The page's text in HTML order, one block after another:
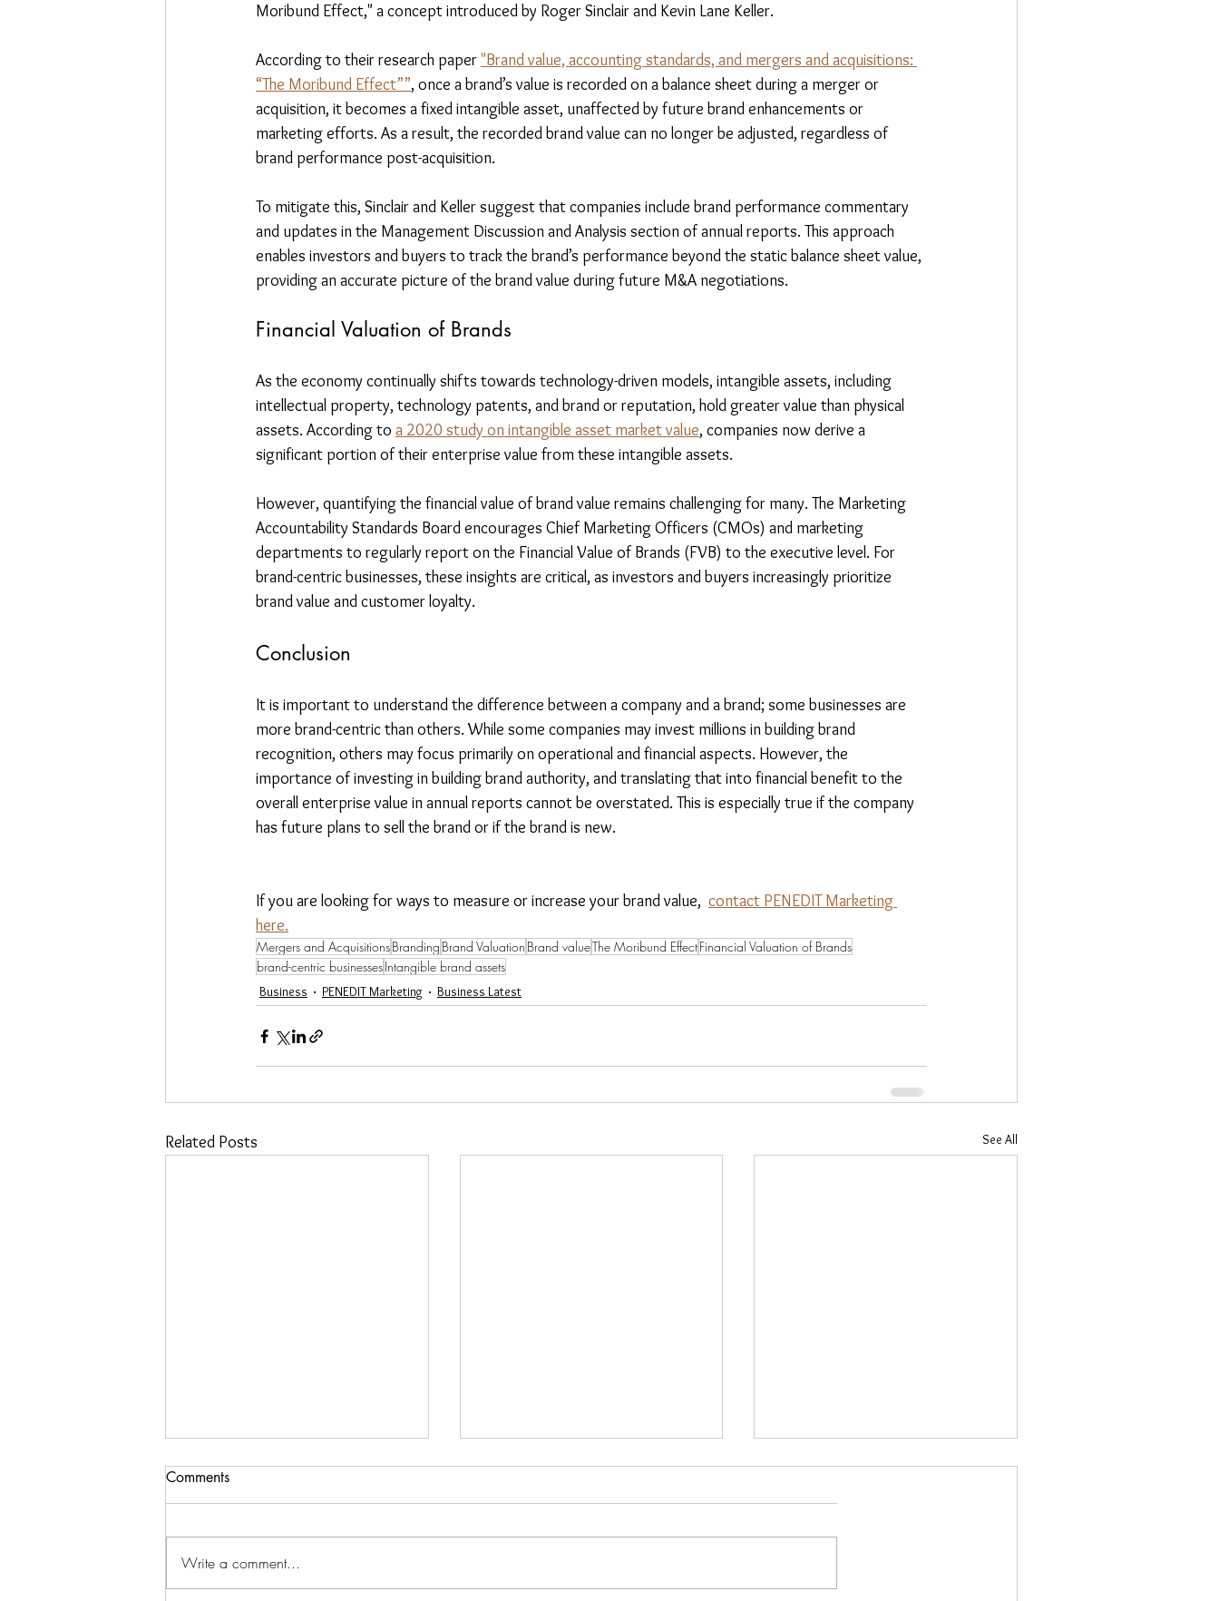
Moribund Effect," a concept introduced by Roger Sinclair and Kevin Lane Keller.
According to their research paper "Brand value, accounting standards, and mergers and acquisitions:
“The Moribund Effect””, once a brand’s value is recorded on a balance sheet during a merger or
acquisition, it becomes a fixed intangible asset, unaffected by future brand enhancements or
marketing efforts. As a result, the recorded brand value can no longer be adjusted, regardless of
brand performance post-acquisition.
To mitigate this, Sinclair and Keller suggest that companies include brand performance commentary
and updates in the Management Discussion and Analysis section of annual reports. This approach
enables investors and buyers to track the brand’s performance beyond the static balance sheet value,
providing an accurate picture of the brand value during future M&A negotiations.
Financial Valuation of Brands
As the economy continually shifts towards technology-driven models, intangible assets, including
intellectual property, technology patents, and brand or reputation, hold greater value than physical
assets. According to a 2020 study on intangible asset market value, companies now derive a
significant portion of their enterprise value from these intangible assets.
However, quantifying the financial value of brand value remains challenging for many. The Marketing
Accountability Standards Board encourages Chief Marketing Officers (CMOs) and marketing
departments to regularly report on the Financial Value of Brands (FVB) to the executive level. For
brand-centric businesses, these insights are critical, as investors and buyers increasingly prioritize
brand value and customer loyalty.
Conclusion
It is important to understand the difference between a company and a brand; some businesses are
more brand-centric than others. While some companies may invest millions in building brand
recognition, others may focus primarily on operational and financial aspects. However, the
importance of investing in building brand authority, and translating that into financial benefit to the
overall enterprise value in annual reports cannot be overstated. This is especially true if the company
has future plans to sell the brand or if the brand is new.
If you are looking for ways to measure or increase your brand value, contact PENEDIT Marketing
here.
Mergers and AcquisitionsBranding Brand Valuation Brand valueThe Moribund EffectFinancial Valuation of Brands
brand-centric businessesIntangible brand assets
Business PENEDIT Marketing Business Latest
Related Posts See All
Comments
Write a comment...